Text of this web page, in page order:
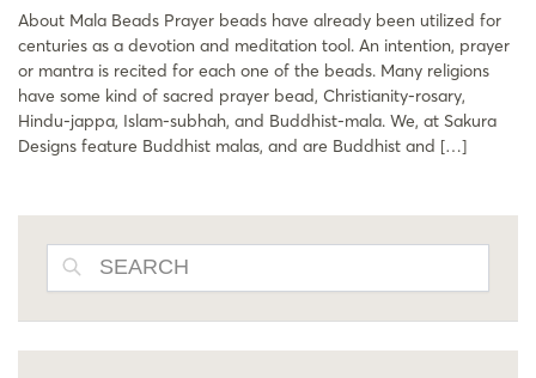
About Mala Beads Prayer beads have already been utilized for
centuries as a devotion and meditation tool. An intention, prayer
or mantra is recited for each one of the beads. Many religions
have some kind of sacred prayer bead, Christianity-rosary,
Hindu-jappa, Islam-subhah, and Buddhist-mala. We, at Sakura
Designs feature Buddhist malas, and are Buddhist and […]